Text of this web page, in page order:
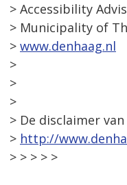
> Accessibility
> Municipality of
> www.denhaag.nl
>
>
>
> De disclaimer
> http://
> > > > >